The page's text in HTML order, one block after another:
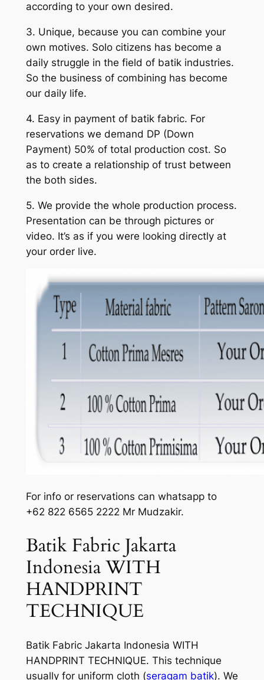
according to your own desired.
3. Unique, because you can combine your
own motives. Solo citizens has become a
daily struggle in the field of batik industries.
So the business of combining has become
our daily life.
4. Easy in payment of batik fabric. For
reservations we demand DP (Down
Payment) 50% of total production cost. So
as to create a relationship of trust between
the both sides.
5. We provide the whole production process.
Presentation can be through pictures or
video. It’s as if you were looking directly at
your order live.
For info or reservations can whatsapp to
+62 822 6565 2222 Mr Mudzakir.
Batik Fabric Jakarta
Indonesia WITH
HANDPRINT
TECHNIQUE
Batik Fabric Jakarta Indonesia WITH
HANDPRINT TECHNIQUE. This technique
usually for uniform cloth (seragam batik). We